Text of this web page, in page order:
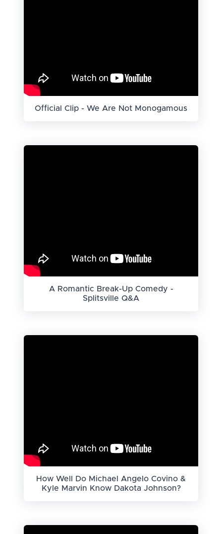
Official Clip - We Are Not Monogamous
A Romantic Break-Up Comedy -
Splitsville Q&A
How Well Do Michael Angelo Covino &
Kyle Marvin Know Dakota Johnson?